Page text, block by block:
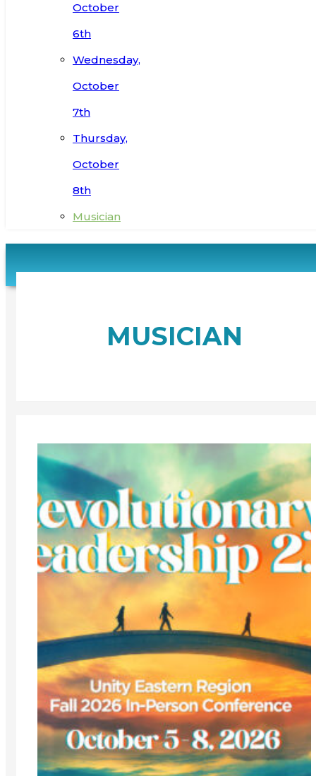
October
6th
Wednesday,
October
7th
Thursday,
October
8th
Musician
MUSICIAN